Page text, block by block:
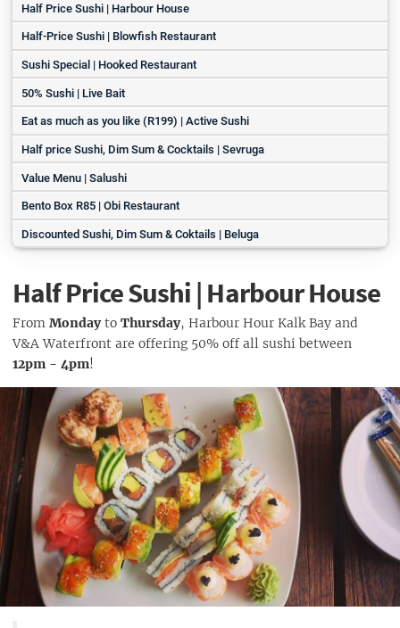
Half Price Sushi | Harbour House
Half-Price Sushi | Blowfish Restaurant
Sushi Special | Hooked Restaurant
50% Sushi | Live Bait
Eat as much as you like (R199) | Active Sushi
Half price Sushi, Dim Sum & Cocktails | Sevruga
Value Menu | Salushi
Bento Box R85 | Obi Restaurant
Discounted Sushi, Dim Sum & Coktails | Beluga
Half Price Sushi | Harbour House
From Mondayto Thursday, Harbour Hour Kalk Bay and
V&A Waterfront are offering 50% off all sushi between
12pm - 4pm!